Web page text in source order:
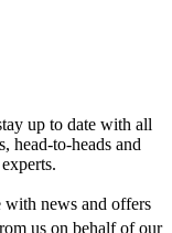
up to date with all
head-to-heads and
with news and offers
us on behalf of our